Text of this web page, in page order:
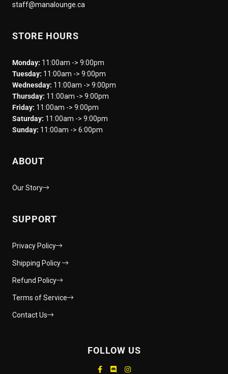
staff@manalounge.ca
STORE HOURS
Monday: 11:00am -> 9:00pm
Tuesday: 11:00am -> 9:00pm
Wednesday: 11:00am -> 9:00pm
Thursday: 11:00am -> 9:00pm
Friday: 11:00am -> 9:00pm
Saturday: 11:00am -> 9:00pm
Sunday: 11:00am -> 6:00pm
ABOUT
Our Story
SUPPORT
Privacy Policy
Shipping Policy
Refund Policy
Terms of Service
Contact Us
FOLLOW US